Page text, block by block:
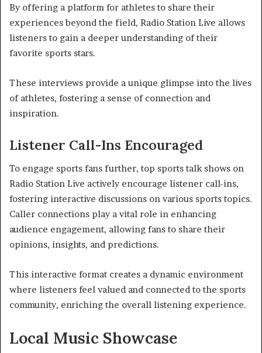
By offering a platform for athletes to share their
experiences beyond the field, Radio Station Live allows
listeners to gain a deeper understanding of their
favorite sports stars.
These interviews provide a unique glimpse into the lives
of athletes, fostering a sense of connection and
inspiration.
Listener Call-Ins Encouraged
To engage sports fans further, top sports talk shows on
Radio Station Live actively encourage listener call-ins,
fostering interactive discussions on various sports topics.
Caller connections play a vital role in enhancing
audience engagement, allowing fans to share their
opinions, insights, and predictions.
This interactive format creates a dynamic environment
where listeners feel valued and connected to the sports
community, enriching the overall listening experience.
Local Music Showcase